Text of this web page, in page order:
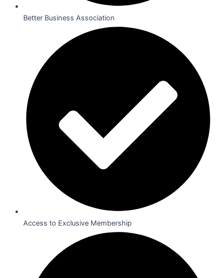
Better Business Association
Access to Exclusive Membership